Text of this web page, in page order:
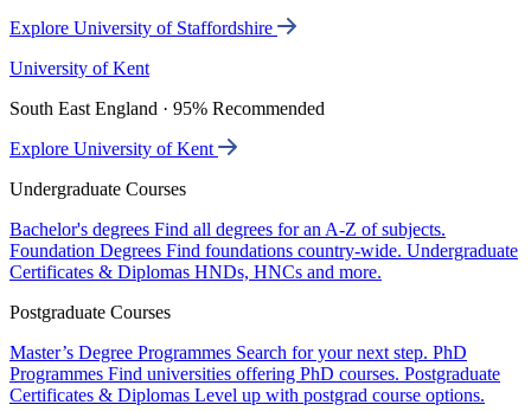
Explore University of Staffordshire
University of Kent
South East England · 95% Recommended
Explore University of Kent
Undergraduate Courses
Bachelor's degrees Find all degrees for an A-Z of subjects.
Foundation Degrees Find foundations country-wide. Undergraduate
Certificates & Diplomas HNDs, HNCs and more.
Postgraduate Courses
Master’s Degree Programmes Search for your next step. PhD
Programmes Find universities offering PhD courses. Postgraduate
Certificates & Diplomas Level up with postgrad course options.